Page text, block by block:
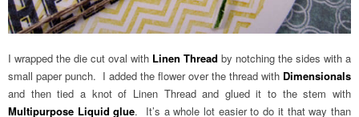
I wrapped the die cut oval with Linen Thread by notching the sides with a
small paper punch. I added the flower over the thread with Dimensionals
and then tied a knot of Linen Thread and glued it to the stem with
Multipurpose Liquid glue. It’s a whole lot easier to do it that way than